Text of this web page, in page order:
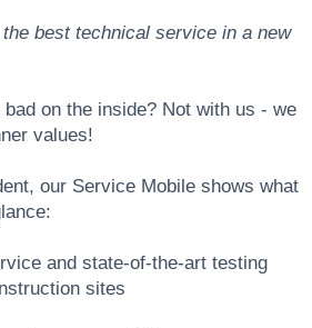
best technical service in a new
on the inside? Not with us - we
values!
our Service Mobile shows what
and state-of-the-art testing
sites